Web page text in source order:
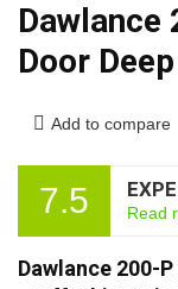
Dawlance
Door
Add to compare
7.5 Read
Dawlance 200-